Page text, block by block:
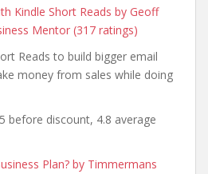
Kindle Short Reads by Geoff
Mentor (317 ratings)
Reads to build bigger email
money from sales while doing
before discount, 4.8 average
Plan? by Timmermans